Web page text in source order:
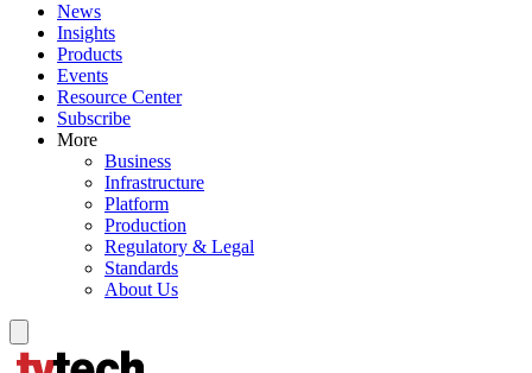
News
Insights
Products
Events
Resource Center
Subscribe
More
Business
Infrastructure
Platform
Production
Regulatory & Legal
Standards
About Us